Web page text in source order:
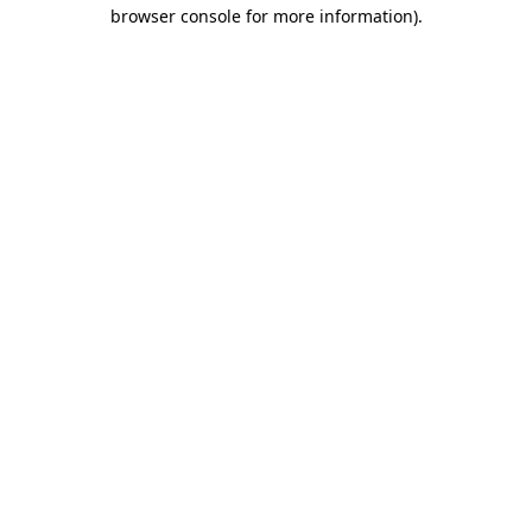
browser console for more information).